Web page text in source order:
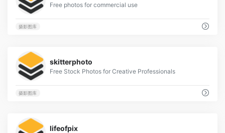
Free photos for commercial use
摄影图库
skitterphoto
Free Stock Photos for Creative Professionals
摄影图库
lifeofpix